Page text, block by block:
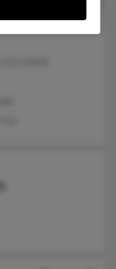
45 years old